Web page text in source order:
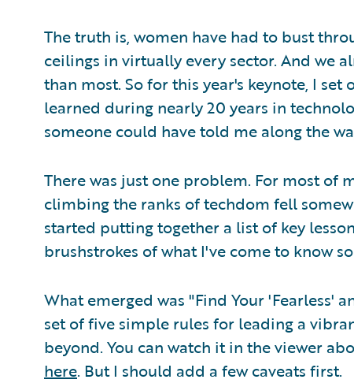
The truth is, women have had to bust
ceilings in virtually every sector. And we
than most. So for this year's keynote, I
learned during nearly 20 years in
someone could have told me along the
There was just one problem. For most of
climbing the ranks of techdom fell
started putting together a list of key
brushstrokes of what I've come to know
What emerged was "Find Your 'Fearless'
set of five simple rules for leading a
beyond. You can watch it in the viewer
here. But I should add a few caveats first.